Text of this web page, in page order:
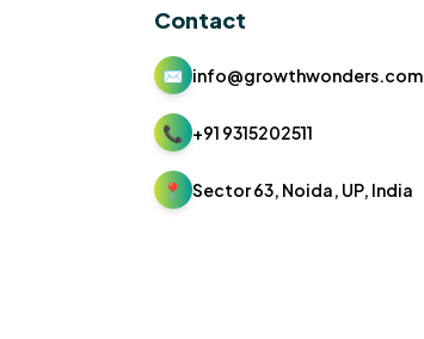
Contact
✉ info@growthwonders.com
📞 +91 9315202511
📍 Sector 63, Noida, UP, India